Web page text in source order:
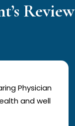
Review
Physician
and well